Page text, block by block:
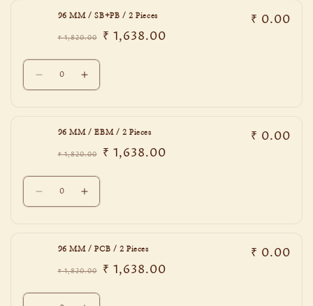
MM
96
MM
/
2
96 MM / SB+PB / 2 Pieces
Regular
price
₹ 1,820.00
Sale
price
₹ 1,638.00
₹ 0.00
Quantity
Decrease
quantity
MM
Increase
quantity
96
MM
/
2
96 MM / EBM / 2 Pieces
Regular
price
₹ 1,820.00
Sale
price
₹ 1,638.00
₹ 0.00
Quantity
Decrease
quantity
MM
Increase
quantity
96
MM
/
96 MM / PCB / 2 Pieces
Regular
price
₹ 1,820.00
Sale
price
₹ 1,638.00
₹ 0.00
Quantity